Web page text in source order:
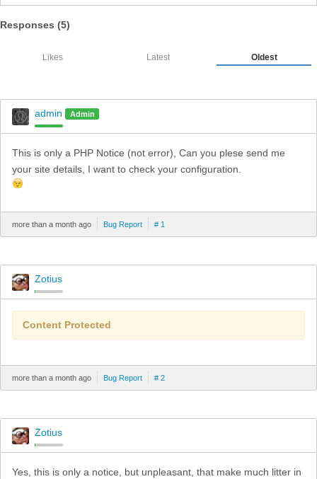
Responses (5)
Likes Latest Oldest
admin Admin
This is only a PHP Notice (not error), Can you plese send me
your site details, I want to check your configuration.
more than a month ago Bug Report # 1
Zotius
Content Protected
more than a month ago Bug Report # 2
Zotius
Yes, this is only a notice, but unpleasant, that make much litter in